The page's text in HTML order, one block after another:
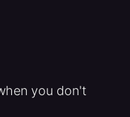
you don't